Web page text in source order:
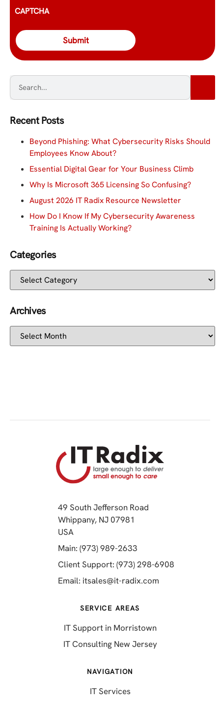
CAPTCHA
Recent Posts
Beyond Phishing: What Cybersecurity Risks Should
Employees Know About?
Essential Digital Gear for Your Business Climb
Why Is Microsoft 365 Licensing So Confusing?
August 2026 IT Radix Resource Newsletter
How Do I Know If My Cybersecurity Awareness
Training Is Actually Working?
Categories
Archives
49 South Jefferson Road
Whippany, NJ 07981
USA
Main: (973) 989-2633
Client Support: (973) 298-6908
Email: itsales@it-radix.com
SERVICE AREAS
IT Support in Morristown
IT Consulting New Jersey
NAVIGATION
IT Services